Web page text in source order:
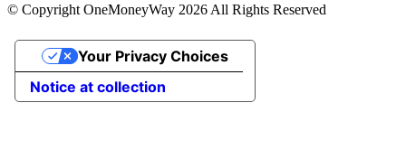
© Copyright OneMoneyWay 2026 All Rights Reserved
Notice at collection
Your Privacy Choices